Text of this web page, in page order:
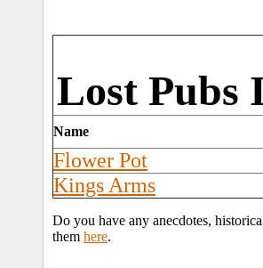
Lost Pubs
Name
Flower Pot
Kings Arms
Do you have any anecdotes,
them here.